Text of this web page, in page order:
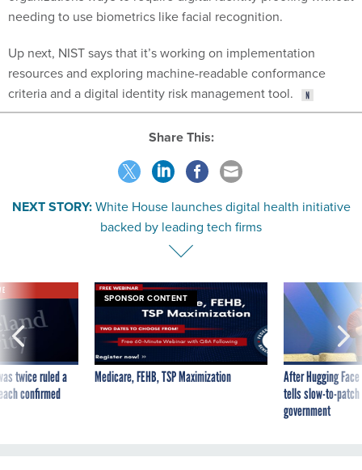
needing to use biometrics like facial recognition.
Up next, NIST says that it’s working on implementation
resources and exploring machine-readable conformance
criteria and a digital identity risk management tool.
Share This:
NEXT STORY: White House launches digital health initiative
backed by leading tech firms
twice ruled a
confirmed
SPONSOR CONTENT
Medicare, FEHB, TSP Maximization
After Hugging
tells slow-to-
government